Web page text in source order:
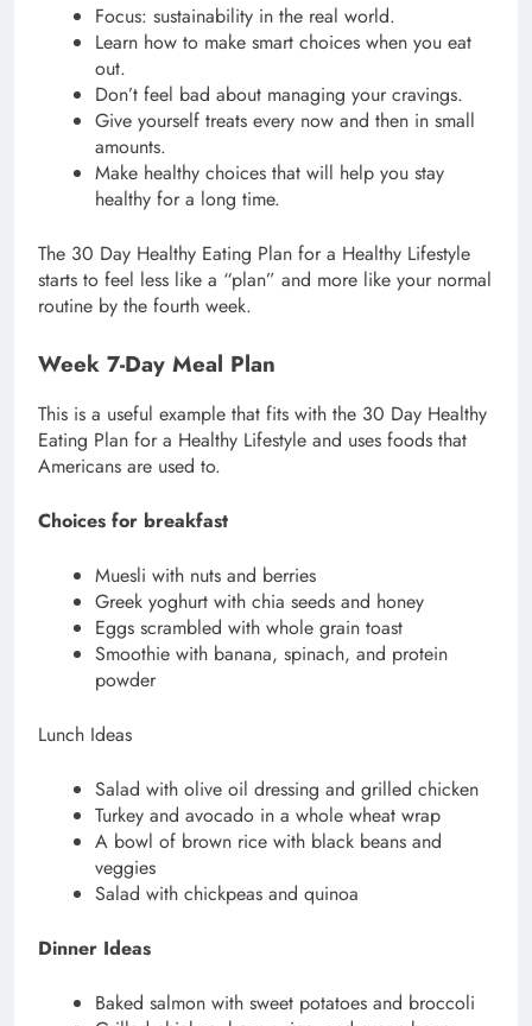
Focus: sustainability in the real world.
Learn how to make smart choices when you eat
out.
Don’t feel bad about managing your cravings.
Give yourself treats every now and then in small
amounts.
Make healthy choices that will help you stay
healthy for a long time.
The 30 Day Healthy Eating Plan for a Healthy Lifestyle
starts to feel less like a “plan” and more like your normal
routine by the fourth week.
Week 7-Day Meal Plan
This is a useful example that fits with the 30 Day Healthy
Eating Plan for a Healthy Lifestyle and uses foods that
Americans are used to.
Choices for breakfast
Muesli with nuts and berries
Greek yoghurt with chia seeds and honey
Eggs scrambled with whole grain toast
Smoothie with banana, spinach, and protein
powder
Lunch Ideas
Salad with olive oil dressing and grilled chicken
Turkey and avocado in a whole wheat wrap
A bowl of brown rice with black beans and
veggies
Salad with chickpeas and quinoa
Dinner Ideas
Baked salmon with sweet potatoes and broccoli